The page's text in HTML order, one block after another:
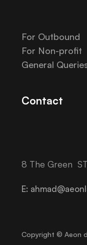
For Outbound
For Non-profit
General
Contact
8 The Green
E:
Copyright © Aeon